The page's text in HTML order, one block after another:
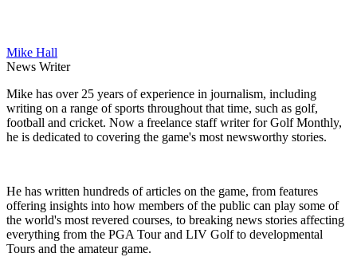
Mike Hall
News Writer
Mike has over 25 years of experience in journalism, including
writing on a range of sports throughout that time, such as golf,
football and cricket. Now a freelance staff writer for Golf Monthly,
he is dedicated to covering the game's most newsworthy stories.
He has written hundreds of articles on the game, from features
offering insights into how members of the public can play some of
the world's most revered courses, to breaking news stories affecting
everything from the PGA Tour and LIV Golf to developmental
Tours and the amateur game.